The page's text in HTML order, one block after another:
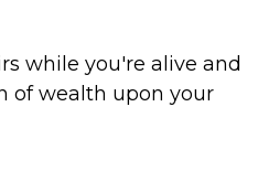
while you're alive and
of wealth upon your